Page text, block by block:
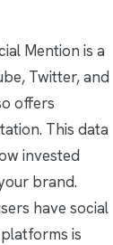
Mention is a
Twitter, and
offers
This data
invested
brand.
have social
is